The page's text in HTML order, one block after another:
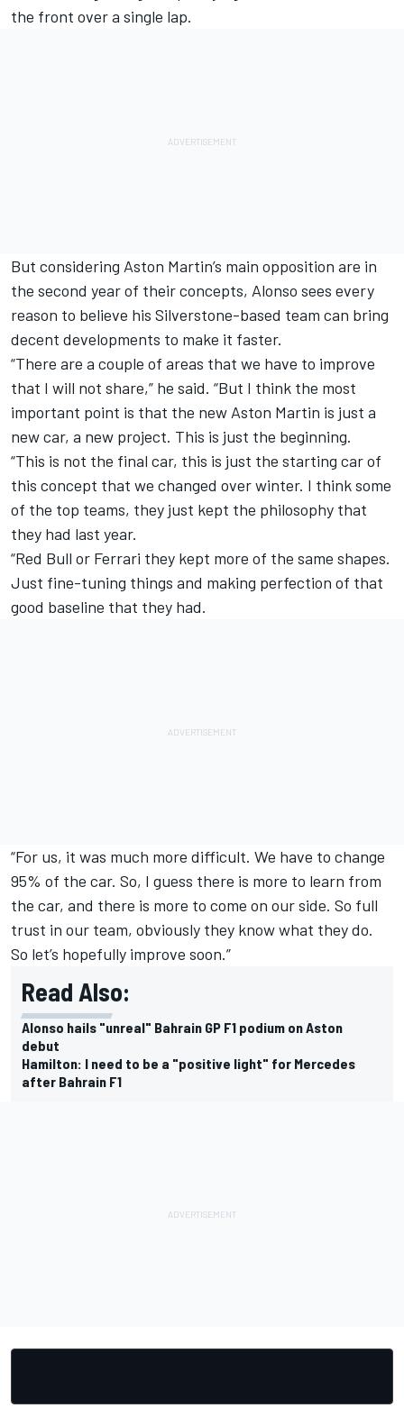
the front over a single lap.
But considering Aston Martin’s main opposition are in
the second year of their concepts, Alonso sees every
reason to believe his Silverstone-based team can bring
decent developments to make it faster.
“There are a couple of areas that we have to improve
that I will not share,” he said. “But I think the most
important point is that the new Aston Martin is just a
new car, a new project. This is just the beginning.
“This is not the final car, this is just the starting car of
this concept that we changed over winter. I think some
of the top teams, they just kept the philosophy that
they had last year.
“Red Bull or Ferrari they kept more of the same shapes.
Just fine-tuning things and making perfection of that
good baseline that they had.
“For us, it was much more difficult. We have to change
95% of the car. So, I guess there is more to learn from
the car, and there is more to come on our side. So full
trust in our team, obviously they know what they do.
So let’s hopefully improve soon.”
Read Also:
Alonso hails "unreal" Bahrain GP F1 podium on Aston
debut
Hamilton: I need to be a "positive light" for Mercedes
after Bahrain F1